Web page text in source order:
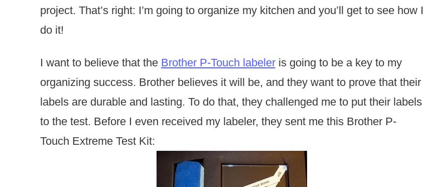
project. That’s right: I’m going to organize my kitchen and you’ll get to see how I
do it!
I want to believe that the Brother P-Touch labeleris going to be a key to my
organizing success. Brother believes it will be, and they want to prove that their
labels are durable and lasting. To do that, they challenged me to put their labels
to the test. Before I even received my labeler, they sent me this Brother P-
Touch Extreme Test Kit: